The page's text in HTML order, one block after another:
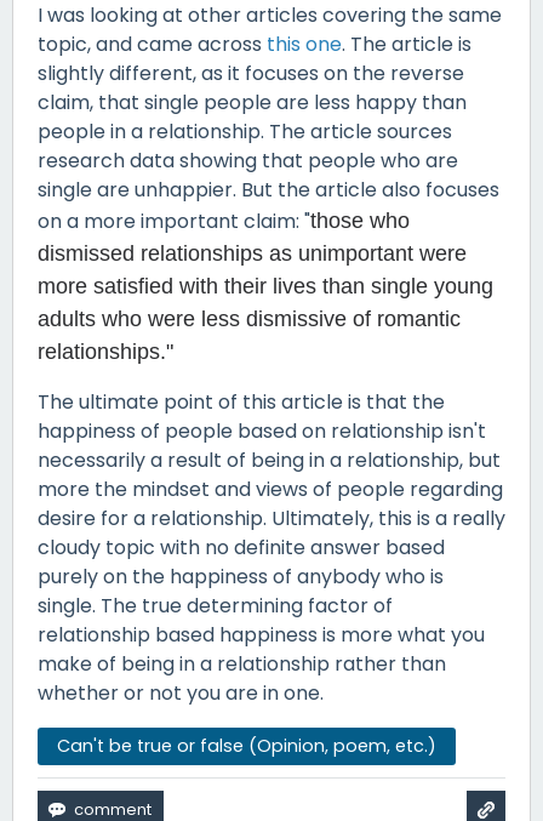
I was looking at other articles covering the same
topic, and came across this one. The article is
slightly different, as it focuses on the reverse
claim, that single people are less happy than
people in a relationship. The article sources
research data showing that people who are
single are unhappier. But the article also focuses
on a more important claim: "those who
dismissed relationships as unimportant were
more satisfied with their lives than single young
adults who were less dismissive of romantic
relationships."
The ultimate point of this article is that the
happiness of people based on relationship isn't
necessarily a result of being in a relationship, but
more the mindset and views of people regarding
desire for a relationship. Ultimately, this is a really
cloudy topic with no definite answer based
purely on the happiness of anybody who is
single. The true determining factor of
relationship based happiness is more what you
make of being in a relationship rather than
whether or not you are in one.
Can't be true or false (Opinion, poem, etc.)